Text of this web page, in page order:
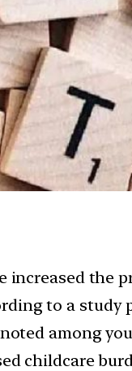
increased the
to a study
among
childcare